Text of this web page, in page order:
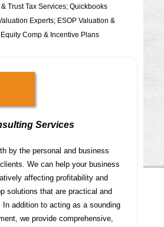
Trust Tax Services; Quickbooks
Experts; ESOP Valuation &
Comp & Incentive Plans
Services
by the personal and business
We can help your business
affecting profitability and
solutions that are practical and
addition to acting as a sounding
we provide comprehensive,